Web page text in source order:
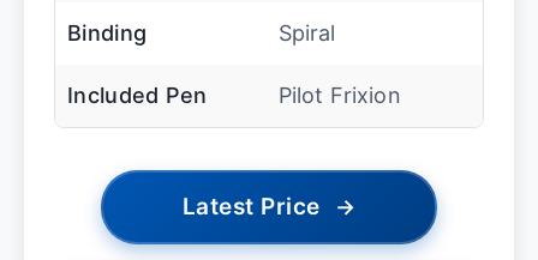
Binding Spiral
Included Pen Pilot Frixion
Latest Price →